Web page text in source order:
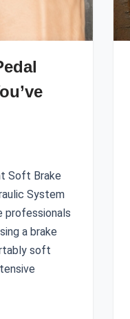
Soft Brake
System
professionals
a brake
soft